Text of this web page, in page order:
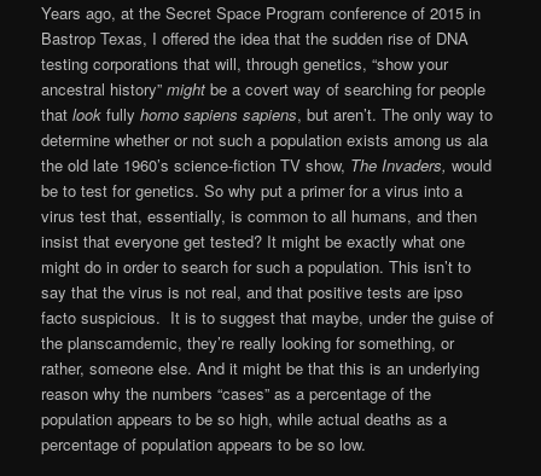
Years ago, at the Secret Space Program conference of 2015 in
Bastrop Texas, I offered the idea that the sudden rise of DNA
testing corporations that will, through genetics, “show your
ancestral history”might be a covert way of searching for people
thatlook fullyhomo sapiens sapiens, but aren’t. The only way to
determine whether or not such a population exists among us ala
the old late 1960’s science-fiction TV show, The Invaders,would
be to test for genetics. So why put a primer for a virus into a
virus test that, essentially, is common to all humans, and then
insist that everyone get tested? It might be exactly what one
might do in order to search for such a population. This isn’t to
say that the virus is not real, and that positive tests are ipso
facto suspicious. It is to suggest that maybe, under the guise of
the planscamdemic, they’re really looking for something, or
rather, someone else. And it might be that this is an underlying
reason why the numbers “cases” as a percentage of the
population appears to be so high, while actual deaths as a
percentage of population appears to be so low.